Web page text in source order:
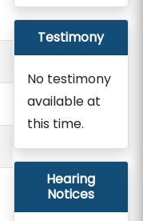
Testimony
No testimony
available at
this time.
Hearing
Notices